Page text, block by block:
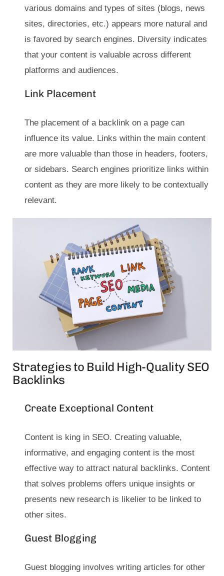
various domains and types of sites (blogs, news
sites, directories, etc.) appears more natural and
is favored by search engines. Diversity indicates
that your content is valuable across different
platforms and audiences.
Link Placement
The placement of a backlink on a page can
influence its value. Links within the main content
are more valuable than those in headers, footers,
or sidebars. Search engines prioritize links within
content as they are more likely to be contextually
relevant.
Strategies to Build High-Quality SEO
Backlinks
Create Exceptional Content
Content is king in SEO. Creating valuable,
informative, and engaging content is the most
effective way to attract natural backlinks. Content
that solves problems offers unique insights or
presents new research is likelier to be linked to
other sites.
Guest Blogging
Guest blogging involves writing articles for other